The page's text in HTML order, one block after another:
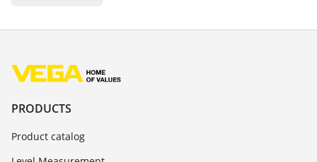
PRODUCTS
Product catalog